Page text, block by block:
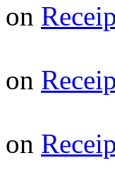
on
on
on